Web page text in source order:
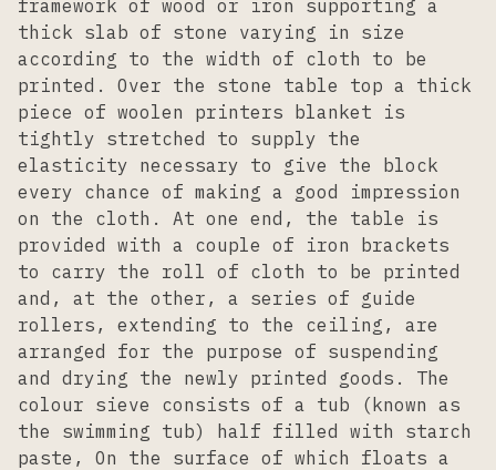
framework of wood or iron supporting a
thick slab of stone varying in size
according to the width of cloth to be
printed. Over the stone table top a thick
piece of woolen printers blanket is
tightly stretched to supply the
elasticity necessary to give the block
every chance of making a good impression
on the cloth. At one end, the table is
provided with a couple of iron brackets
to carry the roll of cloth to be printed
and, at the other, a series of guide
rollers, extending to the ceiling, are
arranged for the purpose of suspending
and drying the newly printed goods. The
colour sieve consists of a tub (known as
the swimming tub) half filled with starch
paste, On the surface of which floats a